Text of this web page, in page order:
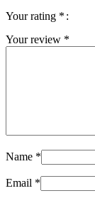
Your rating *
Your review *
Name *
Email *